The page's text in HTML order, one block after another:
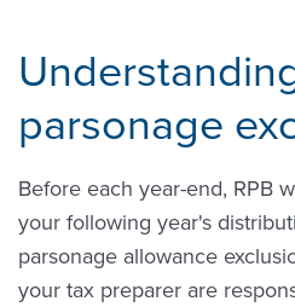
parsonage
Before each year-end, RPB
your following year's
parsonage allowance
your tax preparer are